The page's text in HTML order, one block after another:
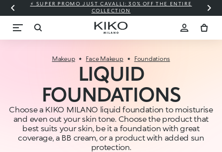
⚡ SUPER PROMO JUST CAVALLI: 30% OFF THE ENTIRE
COLLECTION
Makeup Face Makeup Foundations
LIQUID
FOUNDATIONS
Choose a KIKO MILANO liquid foundation to moisturise
and even out your skin tone. Choose the product that
best suits your skin, be it a foundation with great
coverage, a BB cream, or a product with added sun
protection.